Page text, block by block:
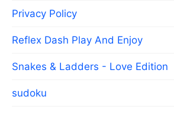
Privacy Policy
Reflex Dash Play And Enjoy
Snakes & Ladders - Love Edition
sudoku